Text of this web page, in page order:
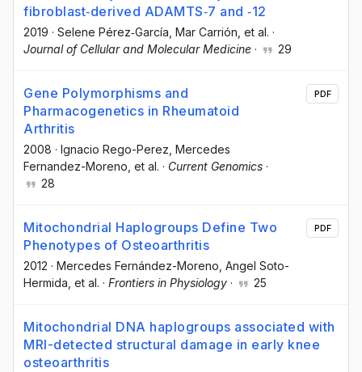
fibroblast‐derived ADAMTS‐7 and ‐12
2019 · Selene Pérez‐García , Mar Carrión , et al. ·
Journal of Cellular and Molecular Medicine · 29
Gene Polymorphisms and
Pharmacogenetics in Rheumatoid
Arthritis
2008 · Ignacio Rego-Perez , Mercedes
Fernandez-Moreno , et al. · Current Genomics ·
28
PDF
Mitochondrial Haplogroups Define Two
Phenotypes of Osteoarthritis
2012 · Mercedes Fernández-Moreno , Angel Soto-
Hermida , et al. · Frontiers in Physiology · 25
PDF
Mitochondrial DNA haplogroups associated with
MRI-detected structural damage in early knee
osteoarthritis